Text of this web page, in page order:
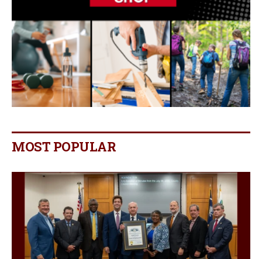
MOST POPULAR